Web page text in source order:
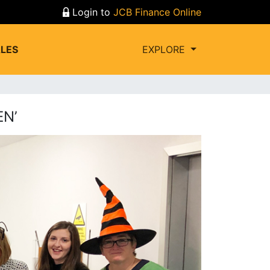
Login to JCB Finance Online
EXPLORE